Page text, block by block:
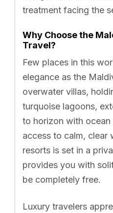
treatment facing the
Why Choose the
Travel?
Few places in this
elegance as the
overwater villas,
turquoise lagoons,
to horizon with
access to calm, clear
resorts is set in a
provides you with
be completely free.
Luxury travelers